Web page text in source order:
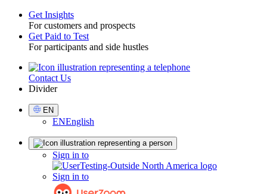
Toggle
Get Insights
For customers and prospects
Get Paid to Test
For participants and side hustles
UtilityContact Us
Divider
Select
Language
EN
ENEnglish
Sign in to
Sign in to